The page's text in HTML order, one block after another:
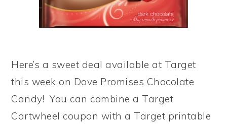
Here’s a sweet deal available at Target
this week on Dove Promises Chocolate
Candy! You can combine a Target
Cartwheel coupon with a Target printable